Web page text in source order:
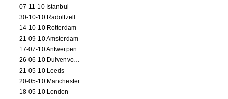
07-11-10 Istanbul
30-10-10 Radolfzell
14-10-10 Rotterdam
21-09-10 Amsterdam
17-07-10 Antwerpen
26-06-10 Duivenvoorde
21-05-10 Leeds
20-05-10 Manchester
18-05-10 London